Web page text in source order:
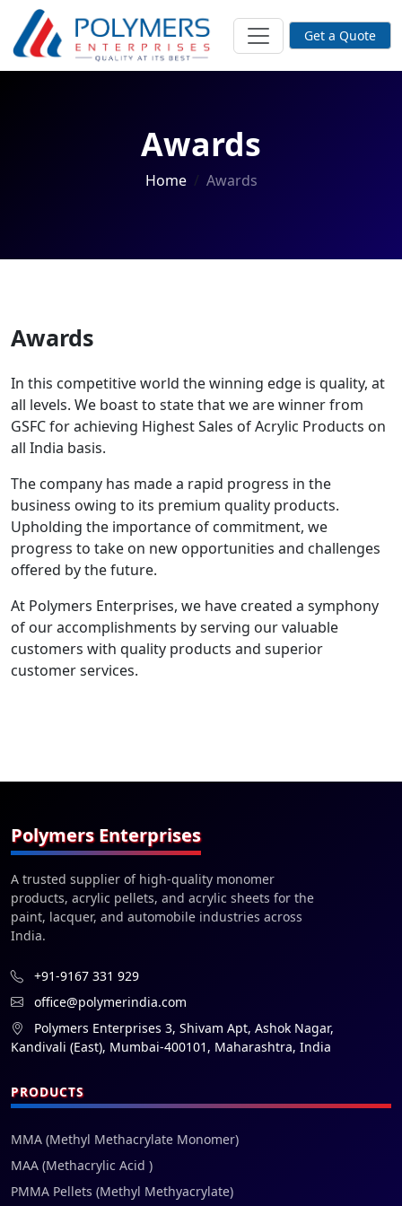
Get a Quote
Awards
Home Awards
Awards
In this competitive world the winning edge is quality, at
all levels. We boast to state that we are winner from
GSFC for achieving Highest Sales of Acrylic Products on
all India basis.
The company has made a rapid progress in the
business owing to its premium quality products.
Upholding the importance of commitment, we
progress to take on new opportunities and challenges
offered by the future.
At Polymers Enterprises, we have created a symphony
of our accomplishments by serving our valuable
customers with quality products and superior
customer services.
Polymers Enterprises
A trusted supplier of high-quality monomer
products, acrylic pellets, and acrylic sheets for the
paint, lacquer, and automobile industries across
India.
+91-9167 331 929
office@polymerindia.com
Polymers Enterprises 3, Shivam Apt, Ashok Nagar,
Kandivali (East), Mumbai-400101, Maharashtra, India
PRODUCTS
MMA (Methyl Methacrylate Monomer)
MAA (Methacrylic Acid )
PMMA Pellets (Methyl Methyacrylate)